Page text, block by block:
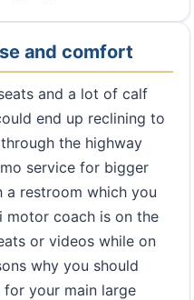
and comfort
and a lot of calf
end up reclining to
the highway
service for bigger
a restroom which you
motor coach is on the
or videos while on
why you should
your main large